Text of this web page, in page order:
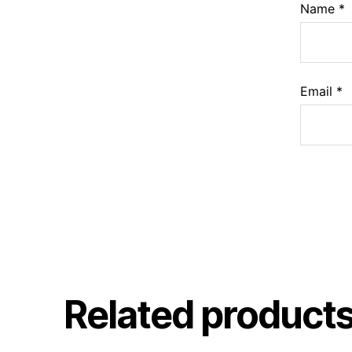
Name *
Email *
Related